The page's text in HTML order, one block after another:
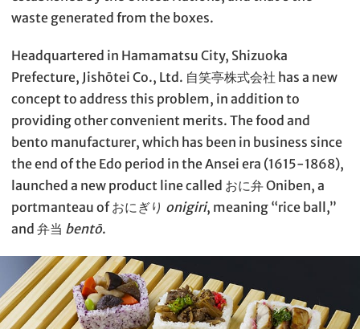
waste generated from the boxes.
Headquartered in Hamamatsu City, Shizuoka
Prefecture, Jishōtei Co., Ltd. 自笑亭株式会社 has a new
concept to address this problem, in addition to
providing other convenient merits. The food and
bento manufacturer, which has been in business since
the end of the Edo period in the Ansei era (1615-1868),
launched a new product line called おに弁 Oniben, a
portmanteau of おにぎり onigiri, meaning “rice ball,”
and 弁当 bentō.